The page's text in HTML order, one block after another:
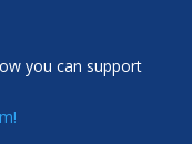
you can support